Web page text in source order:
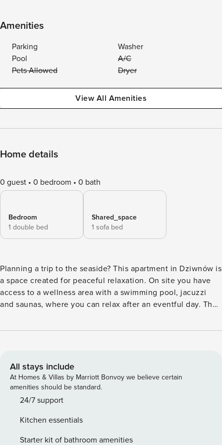
Amenities
Parking
Washer
Pool
A/C
Pets Allowed
Dryer
View All Amenities
Home details
0 guest 0 bedroom 0 bath
Bedroom
1 double bed
Shared_space
1 sofa bed
Planning a trip to the seaside? This apartment in Dziwnów is
a space created for peaceful relaxation. On site you have
access to a wellness area with a swimming pool, jacuzzi
and saunas, where you can relax after an eventful day. The
can walk to the Miniatures and Railway Park in a few
your morning coffee on the balcony with garden furniture.
You book without intermediaries, on clear terms and with
24/7 team support. This apartment for 4 people offers a
separate bedroom and a living room with a kitchenette. In
for remote work. The whole is complemented by a
bathroom with a shower and a balcony with garden
All stays include
At Homes & Villas by Marriott Bonvoy we believe certain
amenities should be standard.
24/7 support
Kitchen essentials
Starter kit of bathroom amenities